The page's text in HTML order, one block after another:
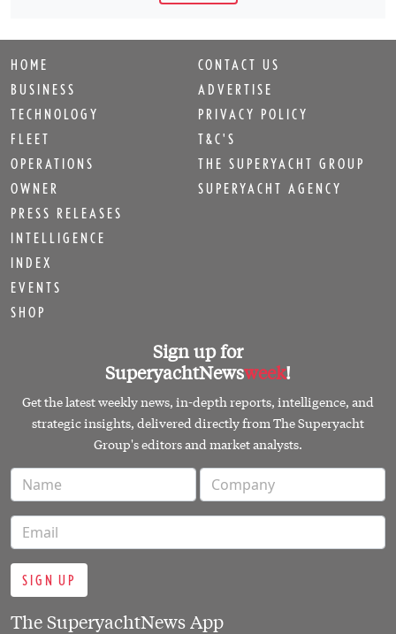
HOME
BUSINESS
TECHNOLOGY
FLEET
OPERATIONS
OWNER
PRESS RELEASES
INTELLIGENCE
INDEX
EVENTS
SHOP
CONTACT US
ADVERTISE
PRIVACY POLICY
T&C'S
THE SUPERYACHT GROUP
SUPERYACHT AGENCY
Sign up for
SuperyachtNewsweek!
Get the latest weekly news, in-depth reports, intelligence, and
strategic insights, delivered directly from The Superyacht
Group's editors and market analysts.
SIGN UP
The SuperyachtNews App